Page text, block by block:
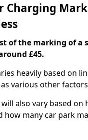
Charging
of the marking of a
£45.
heavily based on
various other
also vary based on
how many car park